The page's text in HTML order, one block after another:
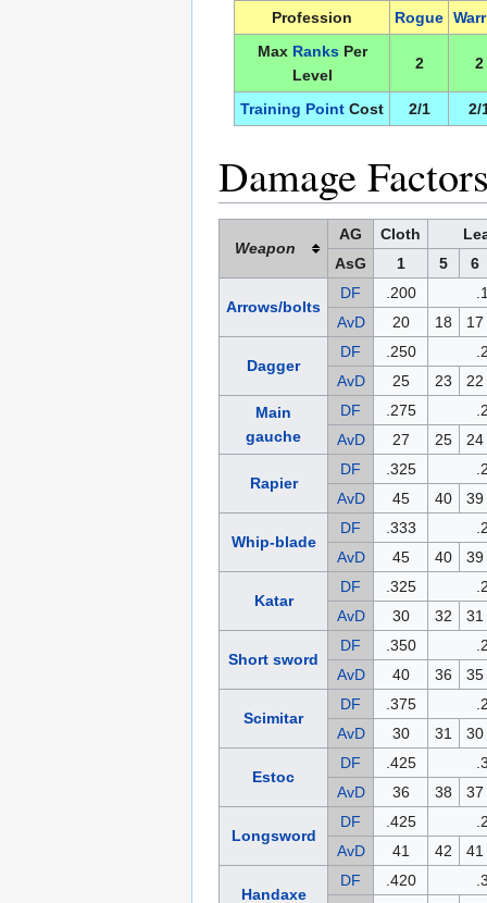
Profession
Rogue
Max Ranks Per
Level
2 2
Training Point Cost 2/1 2/
Damage
Weapon
AG Cloth
AsG
1 5 6
Arrows/bolts
DF .200
AvD
20 18 17
Dagger
DF .250
AvD
25 23
22
Main
gauche
DF .275
AvD
27 25 24
Rapier
DF .325
AvD
45 40 39
Whip-blade
DF .333
AvD
45 40 39
Katar
DF .325
AvD
30 32 31
Short sword
DF .350
AvD
40 36 35
Scimitar
DF .375
AvD
30 31 30
Estoc
DF .425
AvD
36 38 37
Longsword
DF .425
AvD
41 42 41
Handaxe
DF .420